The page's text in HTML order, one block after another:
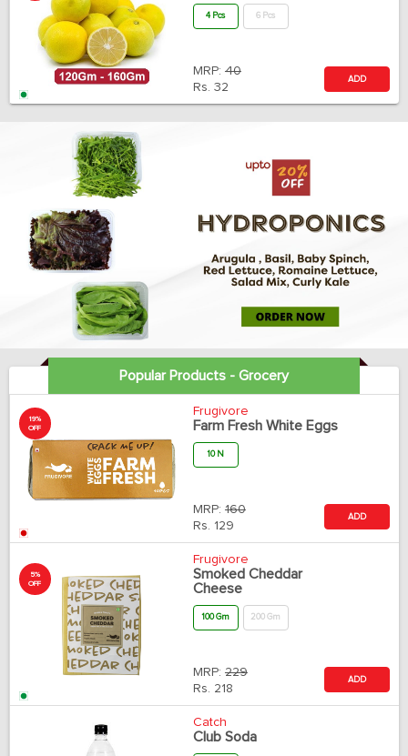
4 Pcs 6 Pcs
MRP: 40
Rs. 32
ADD
Popular Products - Grocery
19%
OFF
Frugivore
Farm Fresh White Eggs
10 N
MRP: 160
Rs. 129
ADD
5%
OFF
Frugivore
Smoked Cheddar
Cheese
100 Gm 200 Gm
MRP: 229
Rs. 218
ADD
Catch
Club Soda